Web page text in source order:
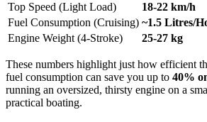
Top Speed (Light Load)
18-22 km/h
Fuel Consumption (Cruising) ~1.5 Litres/
Engine Weight (4-Stroke)
25-27 kg
These numbers highlight just how efficient
fuel consumption can save you up to 40%
running an oversized, thirsty engine on a
practical boating.